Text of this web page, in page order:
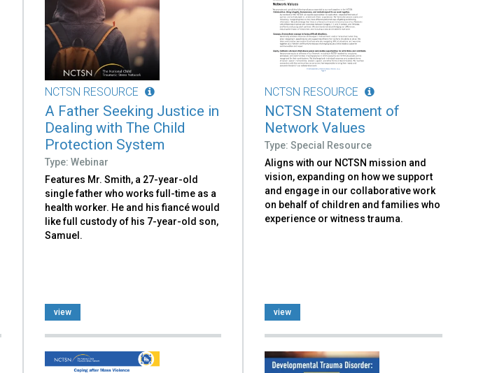
NCTSN RESOURCE
A Father Seeking Justice in
Dealing with The Child
Protection System
Type: Webinar
Features Mr. Smith, a 27-year-old
single father who works full-time as a
health worker. He and his fiancé would
like full custody of his 7-year-old son,
Samuel.
view
NCTSN RESOURCE
NCTSN Statement of
Network Values
Type: Special Resource
Aligns with our NCTSN mission and
vision, expanding on how we support
and engage in our collaborative work
on behalf of children and families who
experience or witness trauma.
view